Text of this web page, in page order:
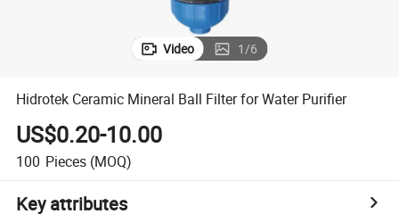
Video 1/6
Hidrotek Ceramic Mineral Ball Filter for Water Purifier
US$0.20-10.00
100 Pieces (MOQ)
Key attributes